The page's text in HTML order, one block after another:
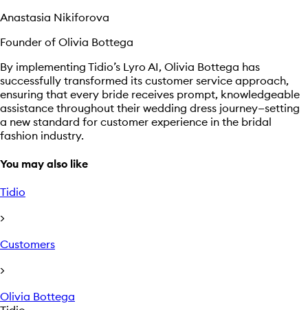
Anastasia Nikiforova
Founder of Olivia Bottega
By implementing Tidio’s Lyro AI, Olivia Bottega has
successfully transformed its customer service approach,
ensuring that every bride receives prompt, knowledgeable
assistance throughout their wedding dress journey—setting
a new standard for customer experience in the bridal
fashion industry.
You may also like
Tidio
>
Customers
>
Olivia Bottega